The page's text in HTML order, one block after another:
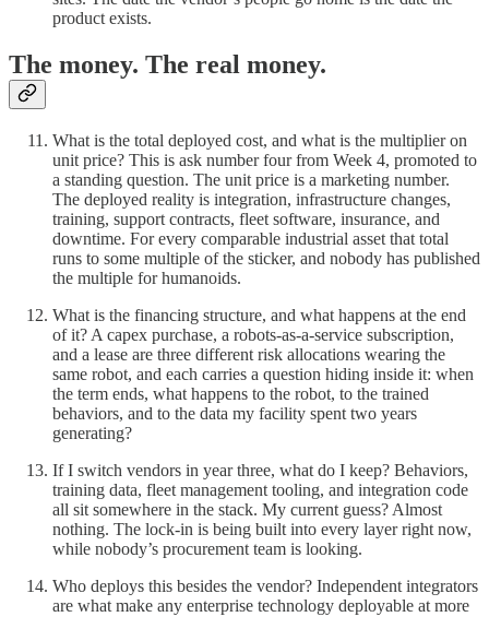
product exists.
The money. The real money.
What is the total deployed cost, and what is the multiplier on
unit price? This is ask number four from Week 4, promoted to
a standing question. The unit price is a marketing number.
The deployed reality is integration, infrastructure changes,
training, support contracts, fleet software, insurance, and
downtime. For every comparable industrial asset that total
runs to some multiple of the sticker, and nobody has published
the multiple for humanoids.
What is the financing structure, and what happens at the end
of it? A capex purchase, a robots-as-a-service subscription,
and a lease are three different risk allocations wearing the
same robot, and each carries a question hiding inside it: when
the term ends, what happens to the robot, to the trained
behaviors, and to the data my facility spent two years
generating?
If I switch vendors in year three, what do I keep? Behaviors,
training data, fleet management tooling, and integration code
all sit somewhere in the stack. My current guess? Almost
nothing. The lock-in is being built into every layer right now,
while nobody’s procurement team is looking.
Who deploys this besides the vendor? Independent integrators
are what make any enterprise technology deployable at more